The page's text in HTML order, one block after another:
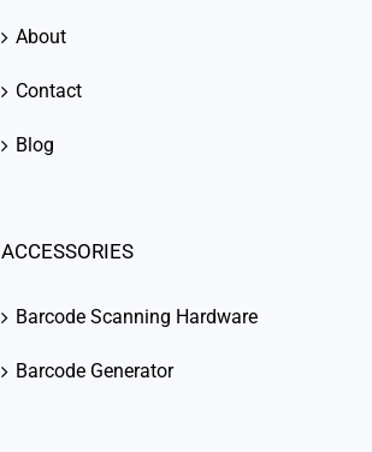
About
Contact
Blog
ACCESSORIES
Barcode Scanning Hardware
Barcode Generator